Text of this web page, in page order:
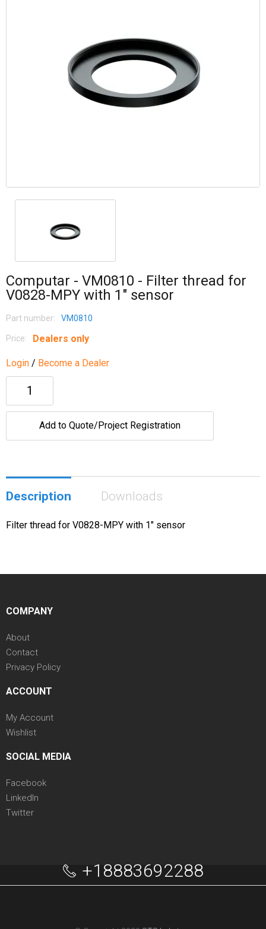
Computar - VM0810 - Filter thread for
V0828-MPY with 1" sensor
Part number: VM0810
Price: Dealers only
Login / Become a Dealer
Add to Quote/Project Registration
Description Downloads
Filter thread for V0828-MPY with 1" sensor
COMPANY
About
Contact
Privacy Policy
ACCOUNT
My Account
Wishlist
SOCIAL MEDIA
Facebook
LinkedIn
Twitter
+18883692288